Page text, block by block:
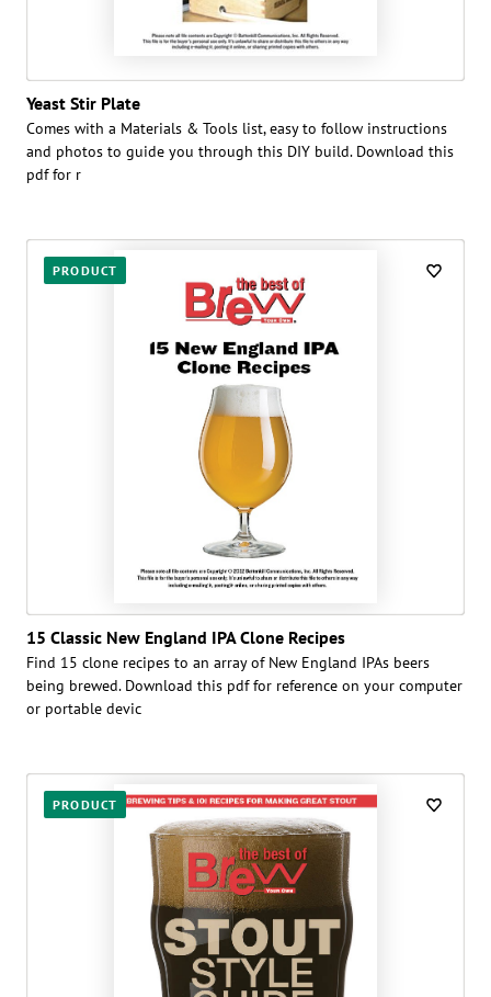
Yeast Stir Plate
Comes with a Materials & Tools list, easy to follow instructions
and photos to guide you through this DIY build. Download this
pdf for r
PRODUCT
15 Classic New England IPA Clone Recipes
Find 15 clone recipes to an array of New England IPAs beers
being brewed. Download this pdf for reference on your computer
or portable devic
PRODUCT